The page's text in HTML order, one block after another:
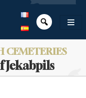
CEMETERIES
Jekabpils